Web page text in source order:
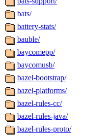
bats/
battery-stats/
bauble/
baycomepp/
baycomusb/
bazel-bootstrap/
bazel-platforms/
bazel-rules-cc/
bazel-rules-java/
bazel-rules-proto/